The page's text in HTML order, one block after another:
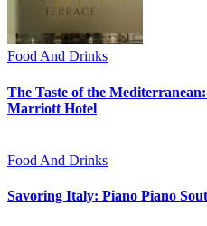
Food And Drinks
The Taste of the
Marriott Hotel
Food And Drinks
Savoring Italy: Piano Piano